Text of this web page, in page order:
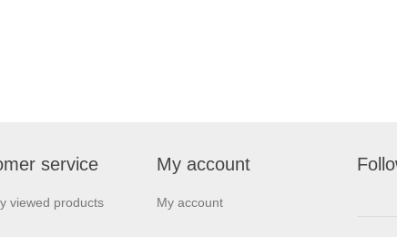
service
viewed products
My account
My account